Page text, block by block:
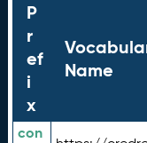
P
r
ef
i
x
Name
con